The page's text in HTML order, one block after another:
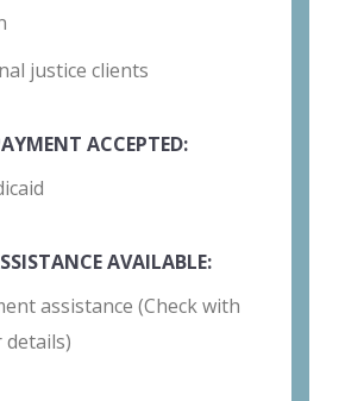
justice clients
ACCEPTED:
AVAILABLE:
assistance (Check with